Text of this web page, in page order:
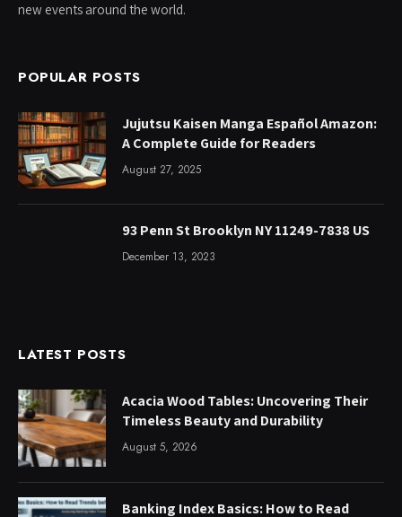
new events around the world.
POPULAR POSTS
Jujutsu Kaisen Manga Español Amazon:
A Complete Guide for Readers
August 27, 2025
93 Penn St Brooklyn NY 11249-7838 US
December 13, 2023
LATEST POSTS
Acacia Wood Tables: Uncovering Their
Timeless Beauty and Durability
August 5, 2026
Banking Index Basics: How to Read